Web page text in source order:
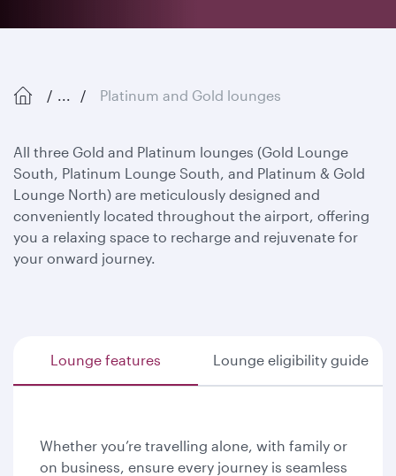
... Platinum and Gold lounges
All three Gold and Platinum lounges (Gold Lounge
South, Platinum Lounge South, and Platinum & Gold
Lounge North) are meticulously designed and
conveniently located throughout the airport, offering
you a relaxing space to recharge and rejuvenate for
your onward journey.
Lounge features Lounge eligibility guide
Whether you’re travelling alone, with family or
on business, ensure every journey is seamless